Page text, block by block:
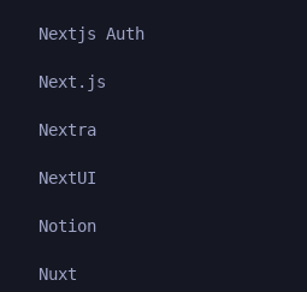
Nextjs Auth
Next.js
Nextra
NextUI
Notion
Nuxt